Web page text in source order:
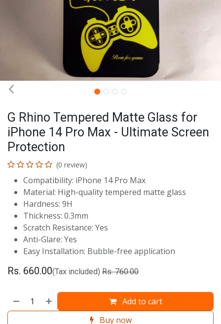
G Rhino Tempered Matte Glass for
iPhone 14 Pro Max - Ultimate Screen
Protection
(0 review)
Compatibility: iPhone 14 Pro Max
Material: High-quality tempered matte glass
Hardness: 9H
Thickness: 0.3mm
Scratch Resistance: Yes
Anti-Glare: Yes
Easy Installation: Bubble-free application
Rs. 660.00(Tax included) Rs.760.00
Add to cart
Buy now